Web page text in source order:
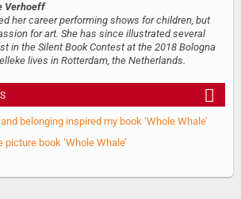
Verhoeff
her career performing shows for children, but
for art. She has since illustrated several
in the Silent Book Contest at the 2018 Bologna
lives in Rotterdam, the Netherlands.
belonging inspired my book ‘Whole Whale’
book ‘Whole Whale’